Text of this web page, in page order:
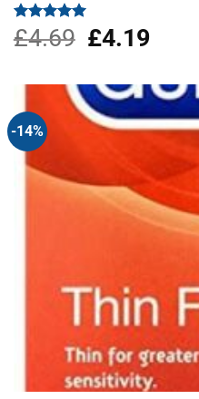
Rated5.00
out of 5
£4.69
Original
price
£4.69.
£4.19Current
£4.19.
-14%